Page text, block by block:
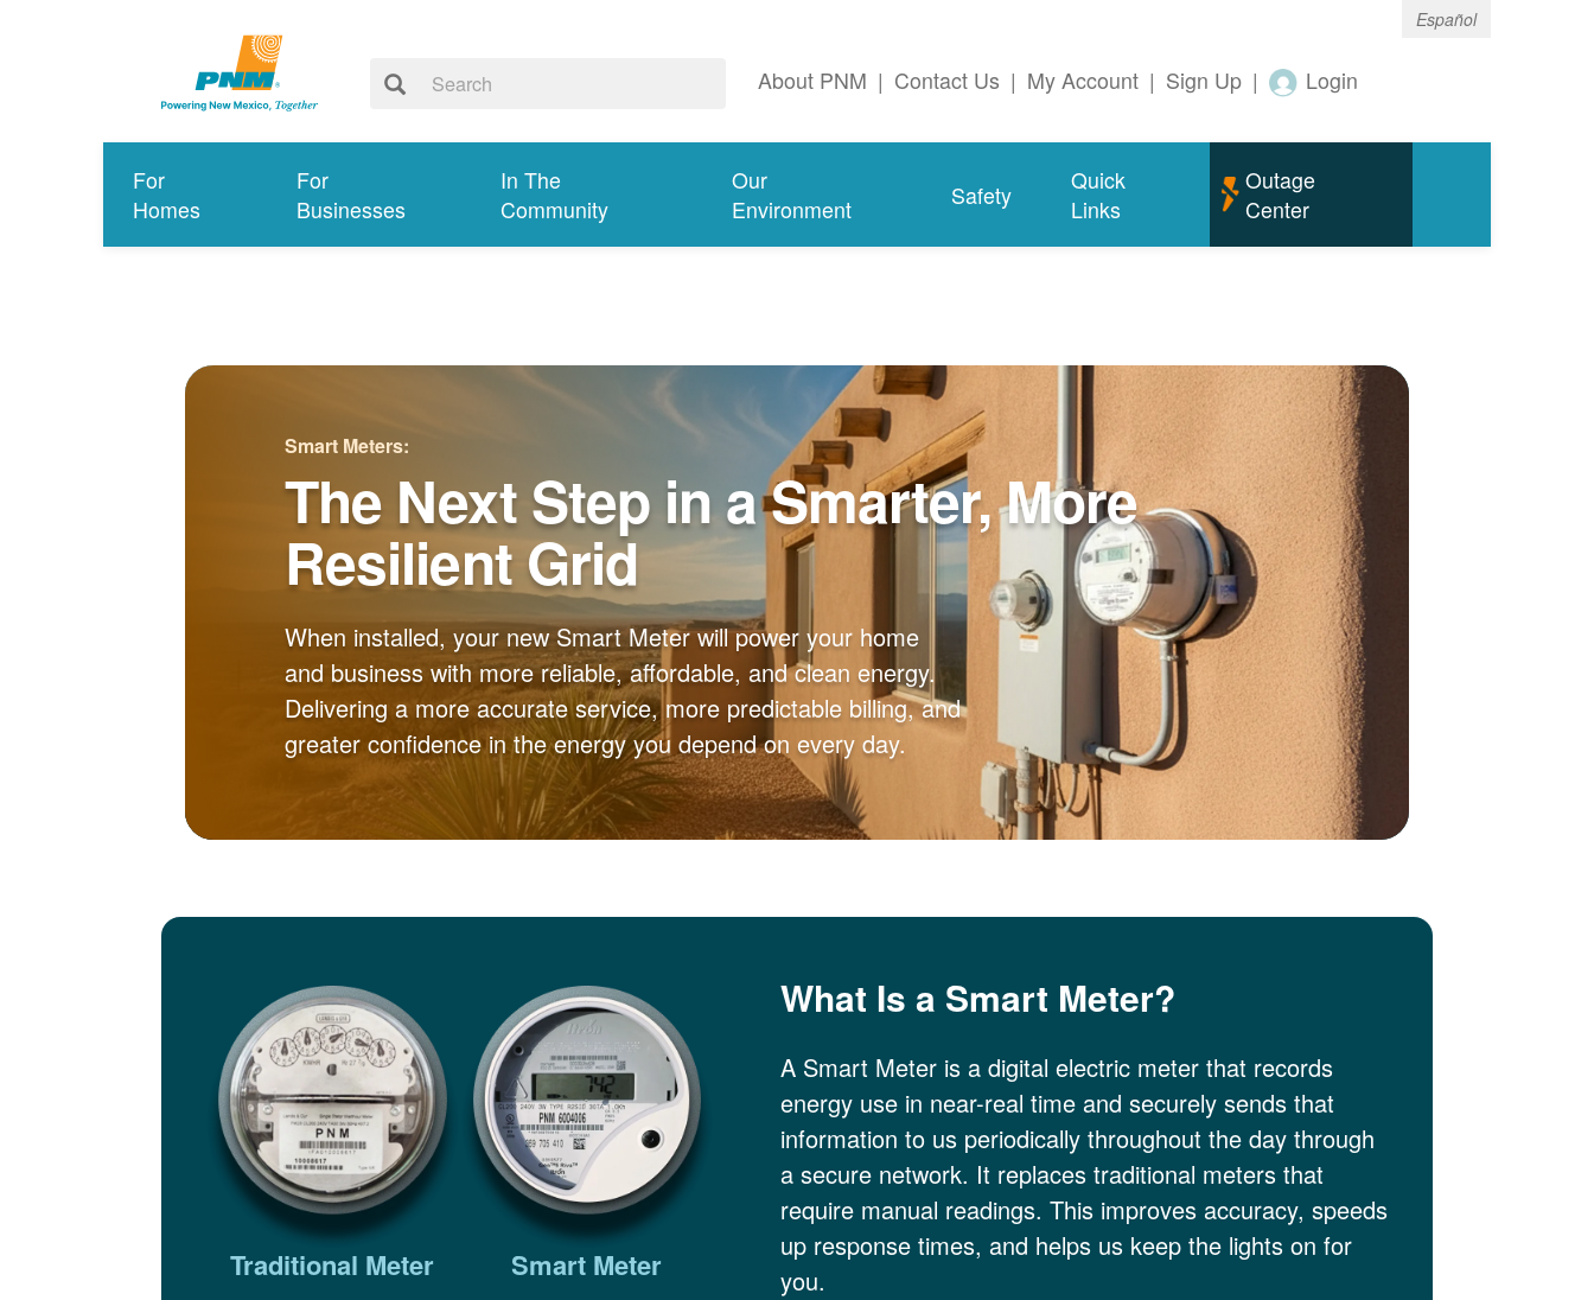
Español
About PNM | Contact Us | My Account | Sign Up | Login
For
Homes
For
Businesses
In The
Community
Our
Environment
Safety
Quick
Links
Outage
Center
Smart Meters:
The Next Step in a Smarter, More
Resilient Grid
When installed, your new Smart Meter will power your home
and business with more reliable, affordable, and clean energy.
Delivering a more accurate service, more predictable billing, and
greater confidence in the energy you depend on every day.
Traditional Meter Smart Meter
What Is a Smart Meter?
A Smart Meter is a digital electric meter that records
energy use in near-real time and securely sends that
information to us periodically throughout the day through
a secure network. It replaces traditional meters that
require manual readings. This improves accuracy, speeds
up response times, and helps us keep the lights on for
you.